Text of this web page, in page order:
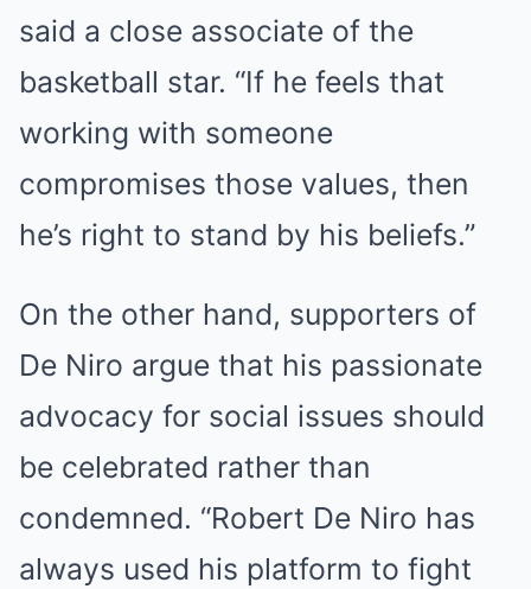
said a close associate of the
basketball star. “If he feels that
working with someone
compromises those values, then
he’s right to stand by his beliefs.”
On the other hand, supporters of
De Niro argue that his passionate
advocacy for social issues should
be celebrated rather than
condemned. “Robert De Niro has
always used his platform to fight